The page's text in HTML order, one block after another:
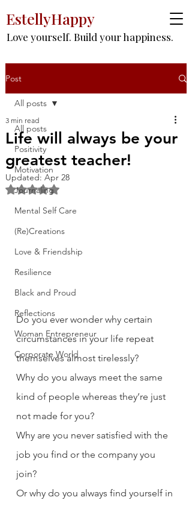
EstellyHappy
Love yourself. Build your happiness.
Post
All posts
Positivity
Motivation
Journaling
Mental Self Care
(Re)Creations
Love & Friendship
Resilience
Black and Proud
Reflections
Woman Entrepreneur
Corporate World
All posts
Life will always be your
greatest teacher!
3 min read
Updated: Apr 28
Rated NaN out of 5 stars.
Do you ever wonder why certain
circumstances in your life repeat
themselves almost tirelessly?
Why do you always meet the same
kind of people whereas they’re just
not made for you?
Why are you never satisfied with the
job you find or the company you
join?
Or why do you always find yourself in